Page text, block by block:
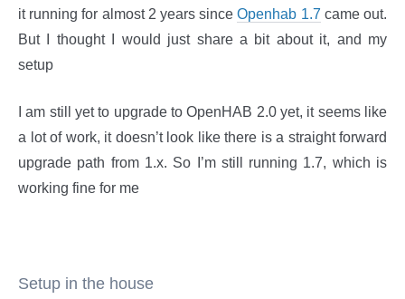
it running for almost 2 years sinceOpenhab 1.7 came out.
But I thought I would just share a bit about it, and my
setup
I am still yet to upgrade to OpenHAB 2.0 yet, it seems like
a lot of work, it doesn’t look like there is a straight forward
upgrade path from 1.x. So I’m still running 1.7, which is
working fine for me
Setup in the house